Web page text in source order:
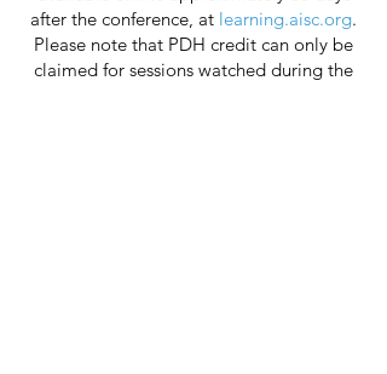
after the conference, at learning.aisc.org.
Please note that PDH credit can only be
claimed for sessions watched during the